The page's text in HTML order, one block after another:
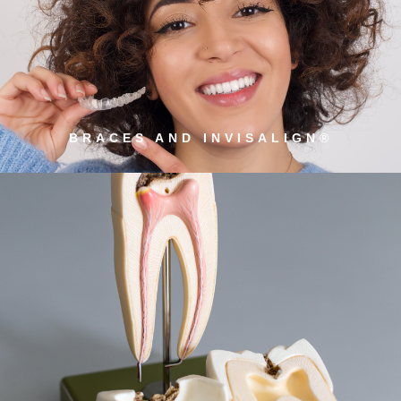
BRACES AND INVISALIGN®